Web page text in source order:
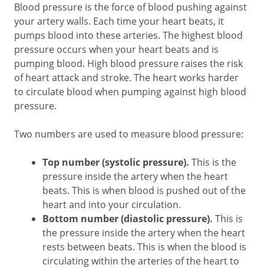
Blood pressure is the force of blood pushing against
your artery walls. Each time your heart beats, it
pumps blood into these arteries. The highest blood
pressure occurs when your heart beats and is
pumping blood. High blood pressure raises the risk
of heart attack and stroke. The heart works harder
to circulate blood when pumping against high blood
pressure.
Two numbers are used to measure blood pressure:
Top number (systolic pressure). This is the
pressure inside the artery when the heart
beats. This is when blood is pushed out of the
heart and into your circulation.
Bottom number (diastolic pressure). This is
the pressure inside the artery when the heart
rests between beats. This is when the blood is
circulating within the arteries of the heart to